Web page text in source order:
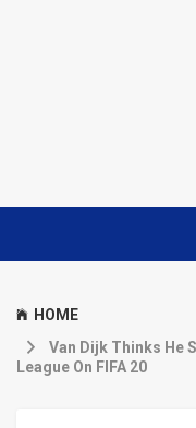
HOME
Van Dijk Thinks He
League On FIFA 20